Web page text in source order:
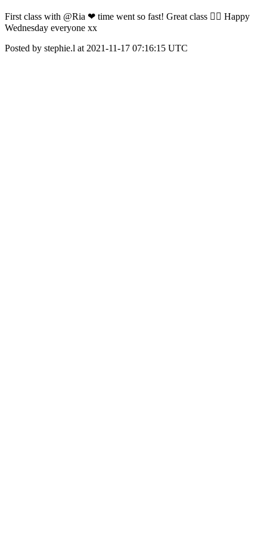
First class with @Ria ❤ time went so fast! Great class 👌🏾 Happy
Wednesday everyone xx
Posted by stephie.l at 2021-11-17 07:16:15 UTC